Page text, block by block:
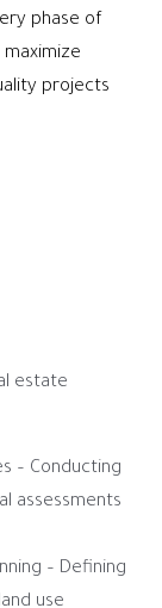
phase of
projects
estate
– Conducting
assessments
– Defining
use